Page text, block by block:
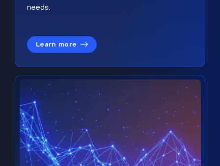
needs.
Learn more